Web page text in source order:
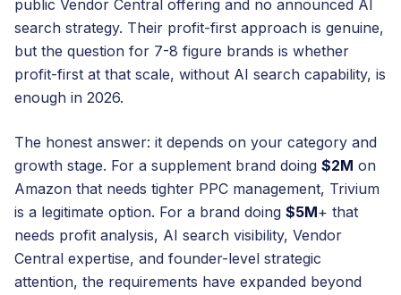
public Vendor Central offering and no announced AI
search strategy. Their profit-first approach is genuine,
but the question for 7-8 figure brands is whether
profit-first at that scale, without AI search capability, is
enough in 2026.
The honest answer: it depends on your category and
growth stage. For a supplement brand doing $2M on
Amazon that needs tighter PPC management, Trivium
is a legitimate option. For a brand doing $5M+ that
needs profit analysis, AI search visibility, Vendor
Central expertise, and founder-level strategic
attention, the requirements have expanded beyond